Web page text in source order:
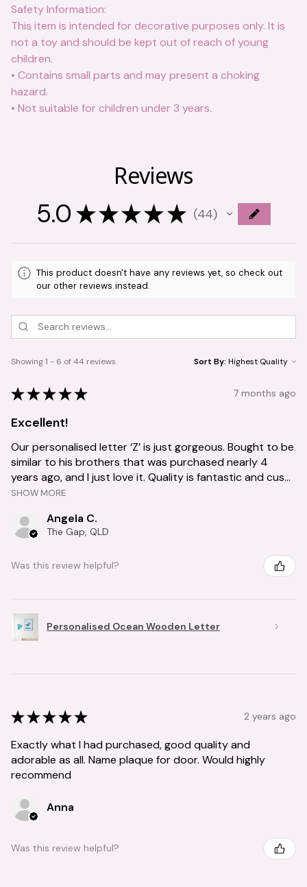
Safety Information:
This item is intended for decorative purposes only. It is
not a toy and should be kept out of reach of young
children.
• Contains small parts and may present a choking
hazard.
• Not suitable for children under 3 years.
Reviews
5.0 ★★★★ ★ 44
44
This product doesn't have any reviews yet, so check out
our other reviews instead.
Showing 1 - 6 of 44 reviews. Sort By:
★★★★★ 7 months ago
Excellent!
Our personalised letter ‘Z’ is just gorgeous. Bought to be
similar to his brothers that was purchased nearly 4
years ago, and I just love it. Quality is fantastic and cus...
SHOW MORE
Angela C.
The Gap, QLD
Was this review helpful?
Personalised Ocean Wooden Letter
★★★★★ 2 years ago
Exactly what I had purchased, good quality and
adorable as all. Name plaque for door. Would highly
recommend
Anna
Was this review helpful?